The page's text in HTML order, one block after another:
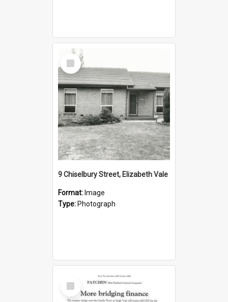
Select
Item
9 Chiselbury Street, Elizabeth Vale
Format: Image
Type: Photograph
Select
Item